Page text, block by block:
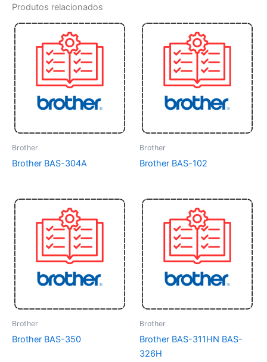
Produtos relacionados
Brother
Brother BAS-304A
Brother
Brother BAS-102
Brother
Brother BAS-350
Brother
Brother BAS-311HN BAS-
326H